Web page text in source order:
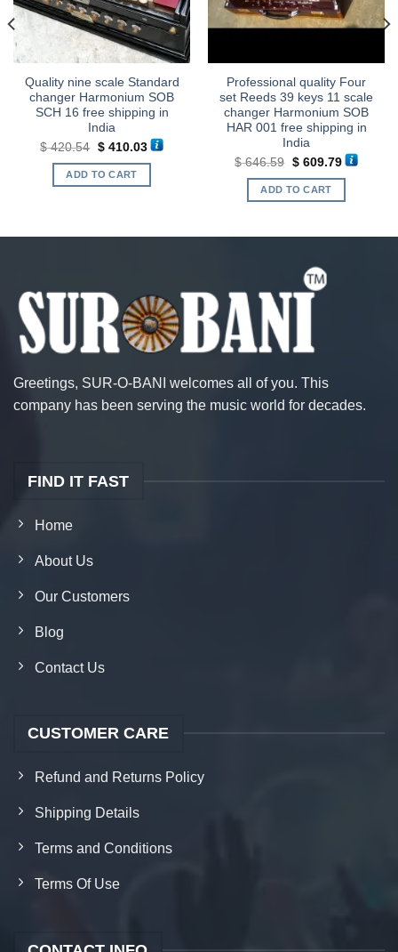
Quality nine scale Standard
changer Harmonium SOB
SCH 16 free shipping in
India
$420.54 Original
price
was:
$ 420.54.
$410.03Current
price
is:
ADD TO CART
Professional quality Four
set Reeds 39 keys 11 scale
changer Harmonium SOB
HAR 001 free shipping in
India
$646.59 Original
price
was:
$ 646.59.
$609.79Current
price
is:
ADD TO CART
Greetings, SUR-O-BANI welcomes all of you. This
company has been serving the music world for decades.
FIND IT FAST
Home
About Us
Our Customers
Blog
Contact Us
CUSTOMER CARE
Refund and Returns Policy
Shipping Details
Terms and Conditions
Terms Of Use